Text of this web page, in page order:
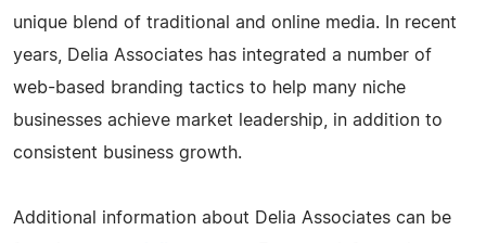
unique blend of traditional and online media. In recent
years, Delia Associates has integrated a number of
web-based branding tactics to help many niche
businesses achieve market leadership, in addition to
consistent business growth.
Additional information about Delia Associates can be